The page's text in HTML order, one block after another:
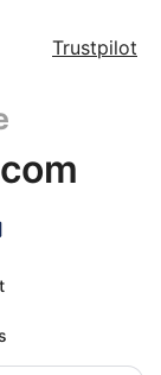
Trustpilot